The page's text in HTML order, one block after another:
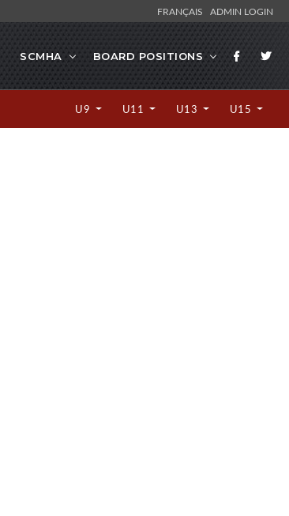
FRANÇAIS ADMIN LOGIN
SCMHA BOARD POSITIONS
U9 U11 U13 U15